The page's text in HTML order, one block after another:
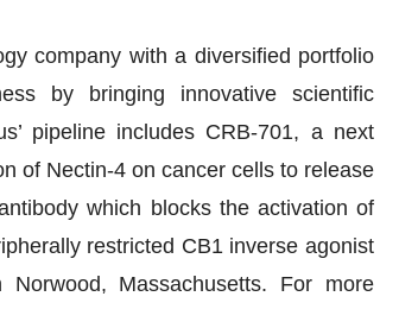
company with a diversified portfolio
by bringing innovative scientific
pipeline includes CRB-701, a next
of Nectin-4 on cancer cells to release
which blocks the activation of
restricted CB1 inverse agonist
Massachusetts. For more